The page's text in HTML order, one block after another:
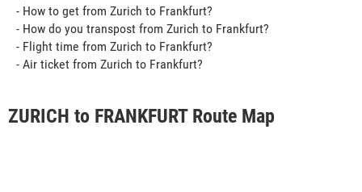
- How to get from Zurich to Frankfurt?
- How do you transpost from Zurich to Frankfurt?
- Flight time from Zurich to Frankfurt?
- Air ticket from Zurich to Frankfurt?
ZURICH to FRANKFURT Route Map